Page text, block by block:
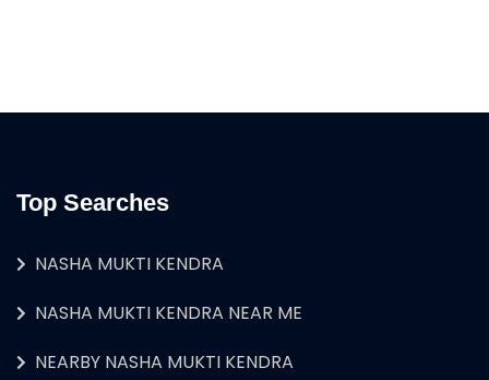
Top Searches
NASHA MUKTI KENDRA
NASHA MUKTI KENDRA NEAR ME
NEARBY NASHA MUKTI KENDRA